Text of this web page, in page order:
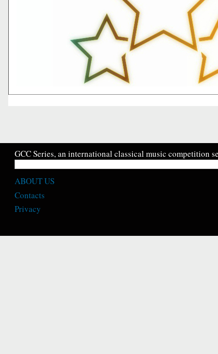
GCC Series, an international classical music competition
ABOUT US
Contacts
Privacy